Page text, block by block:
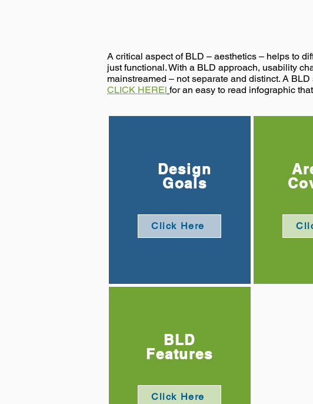
A critical aspect of BLD – aesthetics – helps to
just functional. With a BLD approach, usability
mainstreamed – not separate and distinct. A
CLICK HEREl for an easy to read infographic
Design
Goals
Click Here
BLD
Features
Click Here